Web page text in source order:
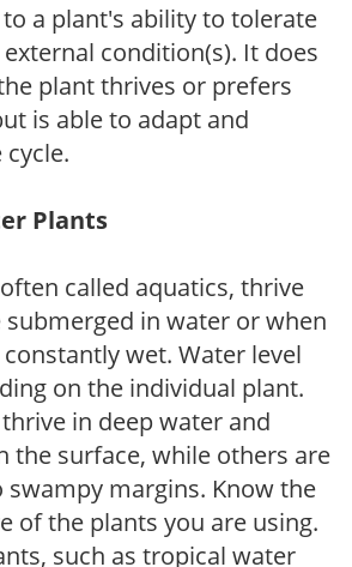
a plant's ability to tolerate
condition(s). It does
plant thrives or prefers
is able to adapt and
Plants
called aquatics, thrive
in water or when
wet. Water level
on the individual plant.
in deep water and
the surface, while others are
margins. Know the
of the plants you are using.
such as tropical water